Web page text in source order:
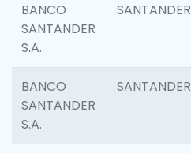
BANCO
SANTANDER
S.A.
SANTANDER
BANCO
SANTANDER
S.A.
SANTANDER